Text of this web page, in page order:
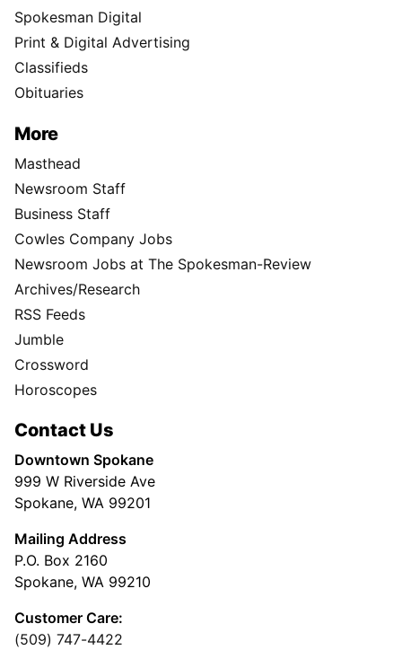
Spokesman Digital
Print & Digital Advertising
Classifieds
Obituaries
More
Masthead
Newsroom Staff
Business Staff
Cowles Company Jobs
Newsroom Jobs at The Spokesman-Review
Archives/Research
RSS Feeds
Jumble
Crossword
Horoscopes
Contact Us
Downtown Spokane
999 W Riverside Ave
Spokane, WA 99201
Mailing Address
P.O. Box 2160
Spokane, WA 99210
Customer Care:
(509) 747-4422